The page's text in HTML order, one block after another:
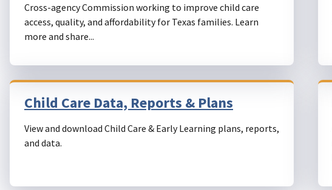
Cross-agency Commission working to improve child care
access, quality, and affordability for Texas families. Learn
more and share...
Child Care Data, Reports & Plans
View and download Child Care & Early Learning plans, reports,
and data.